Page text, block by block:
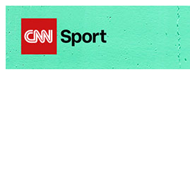
Politics Entertainment